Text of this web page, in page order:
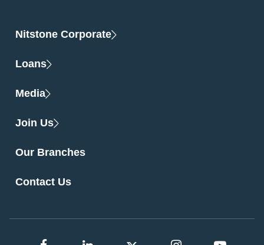
Nitstone Corporate
Loans
Media
Join Us
Our Branches
Contact Us